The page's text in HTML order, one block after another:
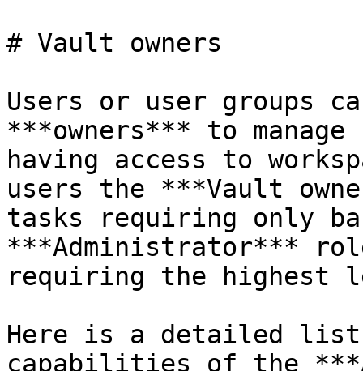
# Vault owners
Users or user groups
***owners*** to
having access to
users the ***Vault
tasks requiring only
***Administrator***
requiring the highest
Here is a detailed
capabilities of the